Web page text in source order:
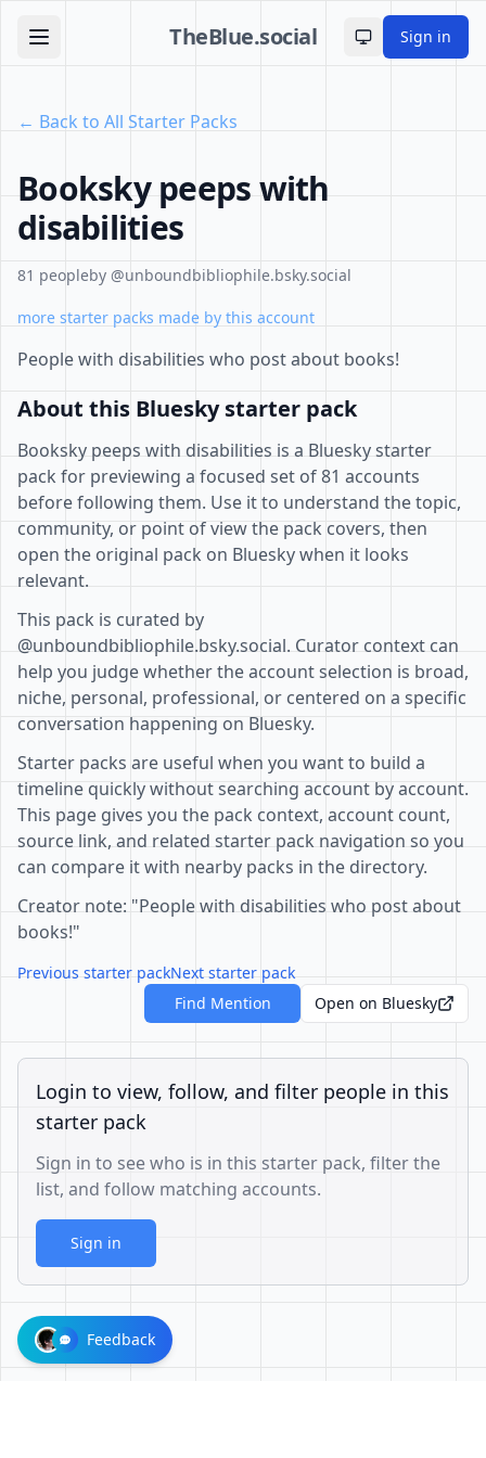
TheBlue.social Toggle theme
Sign in
← Back to All Starter Packs
Booksky peeps with
disabilities
81 peopleby @unboundbibliophile.bsky.social
more starter packs made by this account
People with disabilities who post about books!
About this Bluesky starter pack
Booksky peeps with disabilities is a Bluesky starter
pack for previewing a focused set of 81 accounts
before following them. Use it to understand the topic,
community, or point of view the pack covers, then
open the original pack on Bluesky when it looks
relevant.
This pack is curated by
@unboundbibliophile.bsky.social. Curator context can
help you judge whether the account selection is broad,
niche, personal, professional, or centered on a specific
conversation happening on Bluesky.
Starter packs are useful when you want to build a
timeline quickly without searching account by account.
This page gives you the pack context, account count,
source link, and related starter pack navigation so you
can compare it with nearby packs in the directory.
Creator note: "People with disabilities who post about
books!"
Previous starter packNext starter pack
Find Mention
Open on Bluesky
Login to view, follow, and filter people in this
starter pack
Sign in to see who is in this starter pack, filter the
list, and follow matching accounts.
Sign in
Feedback